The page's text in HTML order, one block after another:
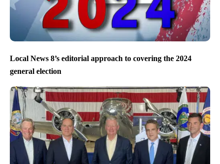
Local News 8’s editorial approach to covering the 2024
general election